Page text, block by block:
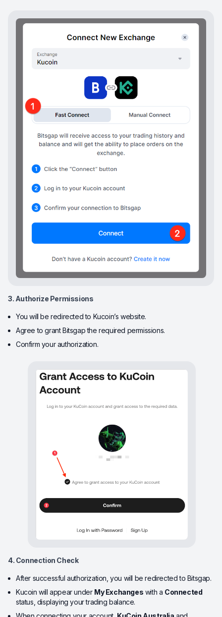
3. Authorize Permissions
You will be redirected to Kucoin’s website.
Agree to grant Bitsgap the required permissions.
Confirm your authorization.
4. Connection Check
After successful authorization, you will be redirected to Bitsgap.
Kucoin will appear under My Exchanges with a Connected
status, displaying your trading balance.